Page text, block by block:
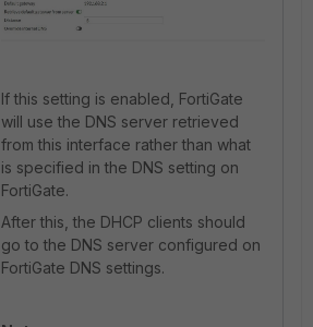
If this setting is enabled, FortiGate
will use the DNS server retrieved
from this interface rather than what
is specified in the DNS setting on
FortiGate.
After this, the DHCP clients should
go to the DNS server configured on
FortiGate DNS settings.